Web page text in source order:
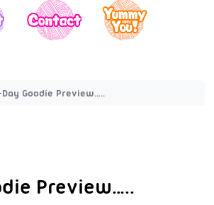
Day Goodie Preview…..
Preview…..